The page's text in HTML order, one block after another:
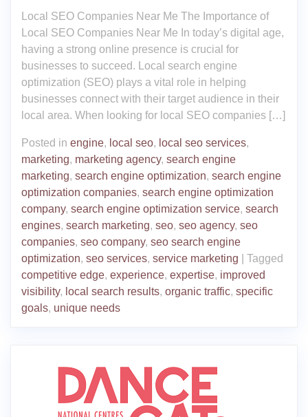
Local SEO Companies Near Me The Importance of
Local SEO Companies Near Me In today’s digital age,
having a strong online presence is crucial for
businesses to succeed. Local search engine
optimization (SEO) plays a vital role in helping
businesses connect with their target audience in their
local area. When looking for local SEO companies […]
Posted in engine, local seo, local seo services,
marketing, marketing agency, search engine
marketing, search engine optimization, search engine
optimization companies, search engine optimization
company, search engine optimization service, search
engines, search marketing, seo, seo agency, seo
companies, seo company, seo search engine
optimization, seo services, service marketing
Tagged
competitive edge, experience, expertise, improved
visibility, local search results, organic traffic, specific
goals, unique needs